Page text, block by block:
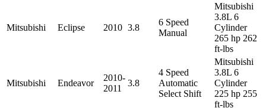
Mitsubishi Eclipse 2010 3.8
6 Speed
Manual
Mitsubishi
3.8L 6
Cylinder
265 hp 262
ft-lbs
Mitsubishi Endeavor
2010-
2011
3.8
4 Speed
Automatic
Select Shift
Mitsubishi
3.8L 6
Cylinder
225 hp 255
ft-lbs